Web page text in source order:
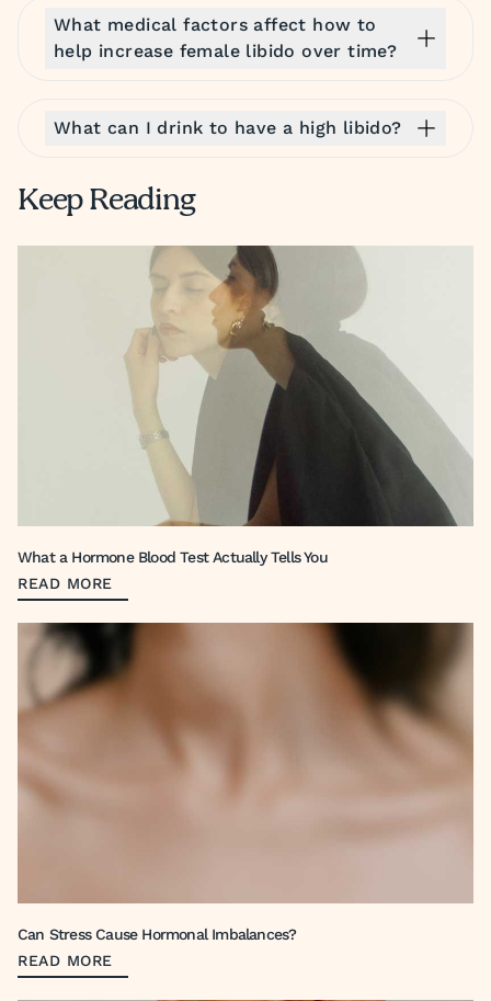
What medical factors affect how to
help increase female libido over time?
What can I drink to have a high libido?
Keep Reading
What a Hormone Blood Test Actually Tells You
READ MORE
Can Stress Cause Hormonal Imbalances?
READ MORE